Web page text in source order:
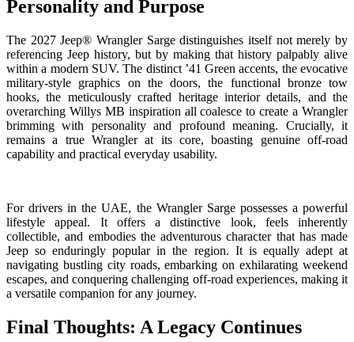
Personality and Purpose
The 2027 Jeep® Wrangler Sarge distinguishes itself not merely by
referencing Jeep history, but by making that history palpably alive
within a modern SUV. The distinct ’41 Green accents, the evocative
military-style graphics on the doors, the functional bronze tow
hooks, the meticulously crafted heritage interior details, and the
overarching Willys MB inspiration all coalesce to create a Wrangler
brimming with personality and profound meaning. Crucially, it
remains a true Wrangler at its core, boasting genuine off-road
capability and practical everyday usability.
For drivers in the UAE, the Wrangler Sarge possesses a powerful
lifestyle appeal. It offers a distinctive look, feels inherently
collectible, and embodies the adventurous character that has made
Jeep so enduringly popular in the region. It is equally adept at
navigating bustling city roads, embarking on exhilarating weekend
escapes, and conquering challenging off-road experiences, making it
a versatile companion for any journey.
Final Thoughts: A Legacy Continues